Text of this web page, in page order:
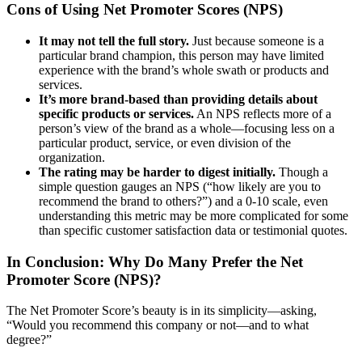
Cons of Using Net Promoter Scores (NPS)
It may not tell the full story. Just because someone is a
particular brand champion, this person may have limited
experience with the brand’s whole swath or products and
services.
It’s more brand-based than providing details about
specific products or services. An NPS reflects more of a
person’s view of the brand as a whole—focusing less on a
particular product, service, or even division of the
organization.
The rating may be harder to digest initially. Though a
simple question gauges an NPS (“how likely are you to
recommend the brand to others?”) and a 0-10 scale, even
understanding this metric may be more complicated for some
than specific customer satisfaction data or testimonial quotes.
In Conclusion: Why Do Many Prefer the Net
Promoter Score (NPS)?
The Net Promoter Score’s beauty is in its simplicity—asking,
“Would you recommend this company or not—and to what
degree?”